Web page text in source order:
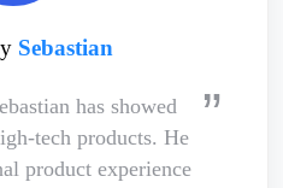
Sebastian
has showed
tech products. He
product experience